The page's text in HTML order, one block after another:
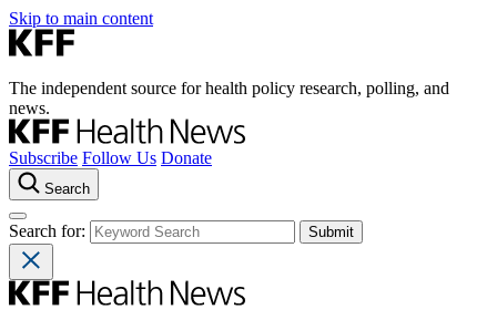
Skip to main content
The independent source for health policy research, polling, and
news.
Subscribe Follow Us Donate
Search
Search for: